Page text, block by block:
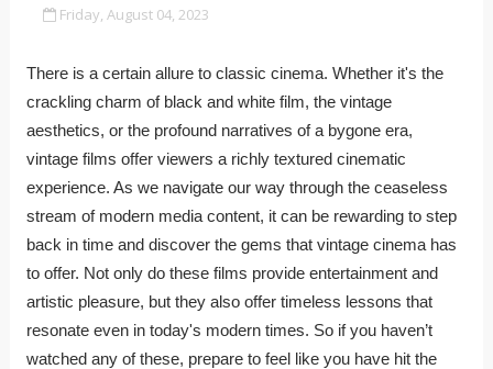
Friday, August 04, 2023
There is a certain allure to classic cinema. Whether it's the
crackling charm of black and white film, the vintage
aesthetics, or the profound narratives of a bygone era,
vintage films offer viewers a richly textured cinematic
experience. As we navigate our way through the ceaseless
stream of modern media content, it can be rewarding to step
back in time and discover the gems that vintage cinema has
to offer. Not only do these films provide entertainment and
artistic pleasure, but they also offer timeless lessons that
resonate even in today's modern times. So if you haven’t
watched any of these, prepare to feel like you have hit the